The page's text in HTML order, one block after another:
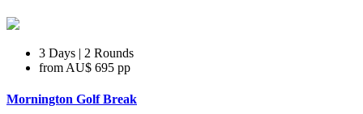
3 Days | 2 Rounds
from AU$ 695 pp
Mornington Golf Break